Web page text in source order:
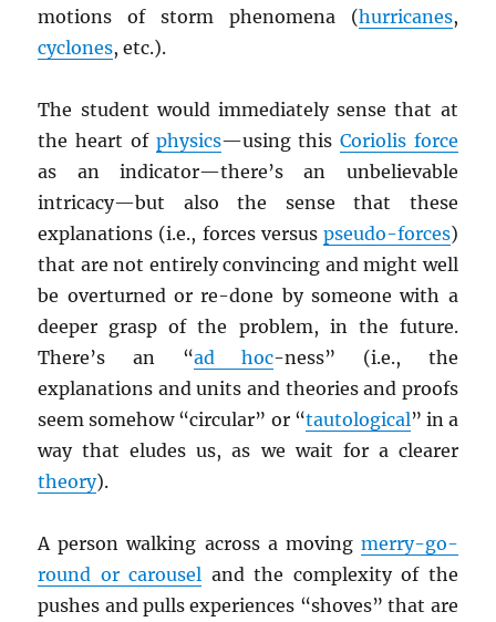
motions of storm phenomena (hurricanes,
cyclones, etc.).
The student would immediately sense that at
the heart of physics—using this Coriolis force
as an indicator—there’s an unbelievable
intricacy—but also the sense that these
explanations (i.e., forces versus pseudo-forces)
that are not entirely convincing and might well
be overturned or re-done by someone with a
deeper grasp of the problem, in the future.
There’s an “ad hoc-ness” (i.e., the
explanations and units and theories and proofs
seem somehow “circular” or “tautological” in a
way that eludes us, as we wait for a clearer
theory).
A person walking across a moving merry-go-
round or carousel and the complexity of the
pushes and pulls experiences “shoves” that are